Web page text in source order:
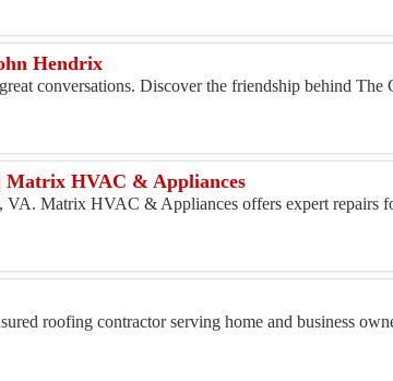
Hendrix
conversations. Discover the friendship behind The
Matrix HVAC & Appliances
VA. Matrix HVAC & Appliances offers expert repairs
roofing contractor serving home and business